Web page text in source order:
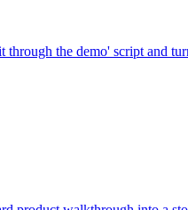
through the demo' script and